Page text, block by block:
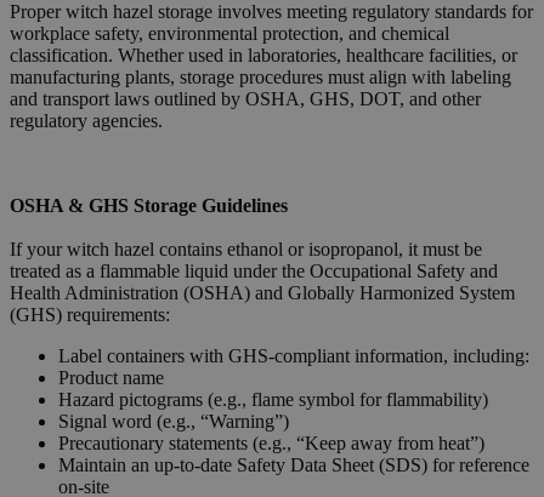
Proper witch hazel storage involves meeting regulatory standards for
workplace safety, environmental protection, and chemical
classification. Whether used in laboratories, healthcare facilities, or
manufacturing plants, storage procedures must align with labeling
and transport laws outlined by OSHA, GHS, DOT, and other
regulatory agencies.
OSHA & GHS Storage Guidelines
If your witch hazel contains ethanol or isopropanol, it must be
treated as a flammable liquid under the Occupational Safety and
Health Administration (OSHA) and Globally Harmonized System
(GHS) requirements:
Label containers with GHS-compliant information, including:
Product name
Hazard pictograms (e.g., flame symbol for flammability)
Signal word (e.g., “Warning”)
Precautionary statements (e.g., “Keep away from heat”)
Maintain an up-to-date Safety Data Sheet (SDS) for reference
on-site